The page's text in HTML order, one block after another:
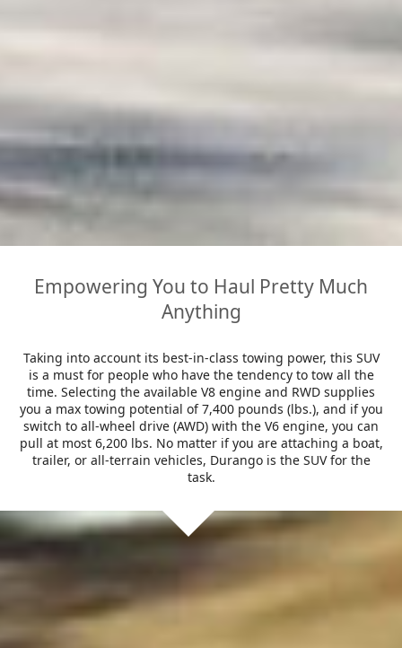
Empowering You to Haul Pretty Much
Anything
Taking into account its best-in-class towing power, this SUV
is a must for people who have the tendency to tow all the
time. Selecting the available V8 engine and RWD supplies
you a max towing potential of 7,400 pounds (lbs.), and if you
switch to all-wheel drive (AWD) with the V6 engine, you can
pull at most 6,200 lbs. No matter if you are attaching a boat,
trailer, or all-terrain vehicles, Durango is the SUV for the
task.